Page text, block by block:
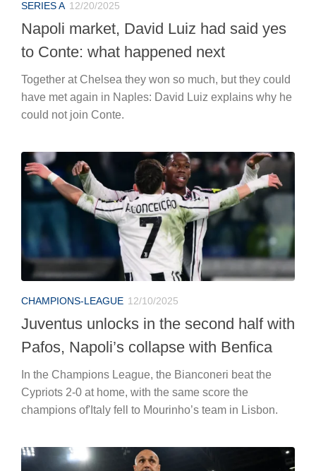
SERIES A 12/20/2025
Napoli market, David Luiz had said yes
to Conte: what happened next
Together at Chelsea they won so much, but they could
have met again in Naples: David Luiz explains why he
could not join Conte.
CHAMPIONS-LEAGUE 12/10/2025
Juventus unlocks in the second half with
Pafos, Napoli’s collapse with Benfica
In the Champions League, the Bianconeri beat the
Cypriots 2-0 at home, with the same score the
champions of'Italy fell to Mourinho’s team in Lisbon.